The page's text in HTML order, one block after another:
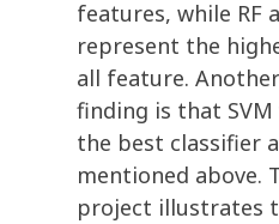
features, while RF
represent the
all feature.
finding is that
the best classifier
mentioned above.
project illustrates